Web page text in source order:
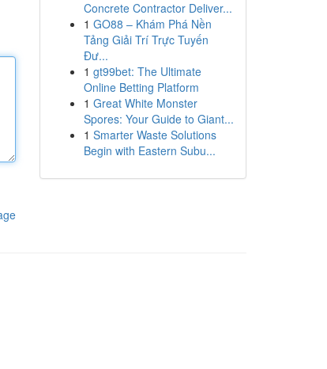
Concrete Contractor Deliver...
1 GO88 – Khám Phá Nền
Tảng Giải Trí Trực Tuyến
Đư...
1 gt99bet: The Ultimate
Online Betting Platform
1 Great White Monster
Spores: Your Guide to Giant...
1 Smarter Waste Solutions
Begin with Eastern Subu...